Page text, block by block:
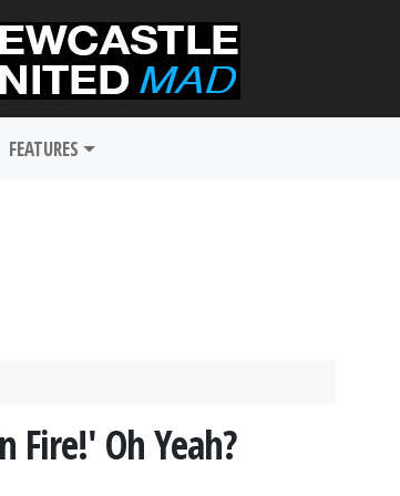
FEATURES
Fire!' Oh Yeah?